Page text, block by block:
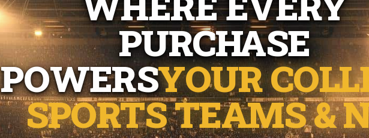
PURCHASE
POWERSYOUR
SPORTS TEAMS &